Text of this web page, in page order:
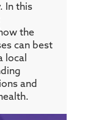
In this
the
can best
local
and